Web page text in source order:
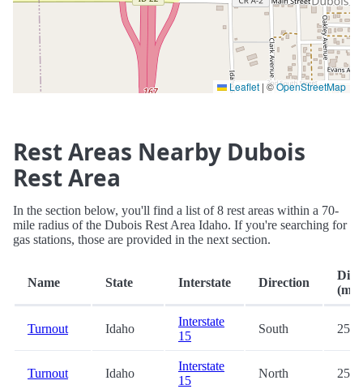
Leaflet | ©OpenStreetMap
Rest Areas Nearby Dubois
Rest Area
In the section below, you'll find a list of 8 rest areas within a 70-
mile radius of the Dubois Rest Area Idaho. If you're searching for
gas stations, those are provided in the next section.
Name State Interstate Direction
(mi.)
Turnout Idaho
Interstate
15
South 25.2
Turnout Idaho
Interstate
15
North 25.3